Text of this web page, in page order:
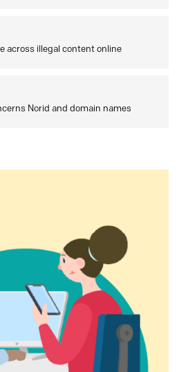
across illegal content online
Norid and domain names